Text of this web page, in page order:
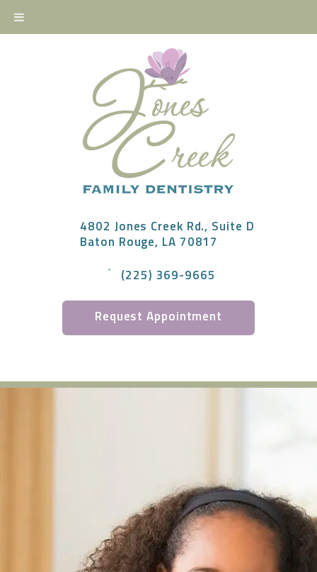
4802 Jones Creek Rd., Suite D
Baton Rouge, LA 70817
(225) 369-9665
Request Appointment